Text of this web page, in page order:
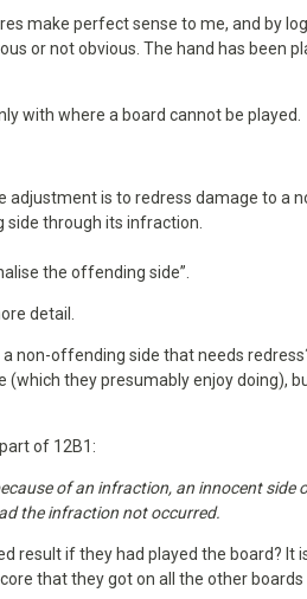
make perfect sense to me, and by
or not obvious. The hand has been
with where a board cannot be played.
adjustment is to redress damage to a
through its infraction.
the offending side”.
detail.
non-offending side that needs
(which they presumably enjoy doing),
of 12B1:
of an infraction, an innocent
the infraction not occurred.
result if they had played the board?
that they got on all the other